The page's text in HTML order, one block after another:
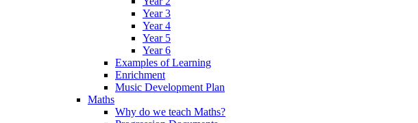
Year 3
Year 4
Year 5
Year 6
Examples of Learning
Enrichment
Music Development Plan
Maths
Why do we teach Maths?